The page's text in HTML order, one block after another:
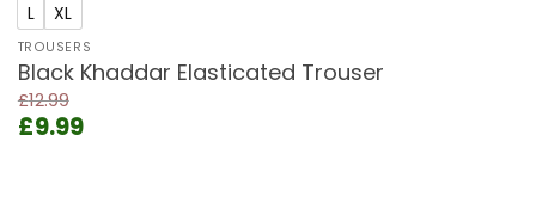
L XL
TROUSERS
Black Khaddar Elasticated Trouser
£12.99
Original
£9.99Current